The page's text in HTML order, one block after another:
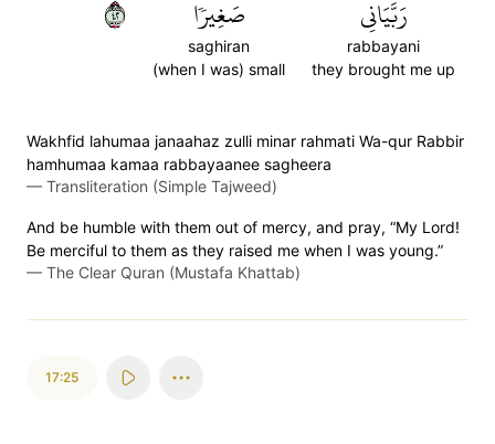
رَبَّيَانِي
rabbayani
they brought me up
صَغِيرٗا
saghiran
(when I was) small
٢٤
Wakhfid lahumaa janaahaz zulli minar rahmati Wa-qur Rabbir
hamhumaa kamaa rabbayaanee sagheera
— Transliteration (Simple Tajweed)
And be humble with them out of mercy, and pray, “My Lord!
Be merciful to them as they raised me when I was young.”
— The Clear Quran (Mustafa Khattab)
17:25